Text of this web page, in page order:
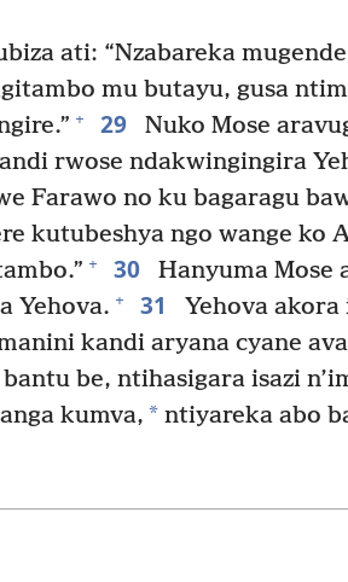
ati: “Nzabareka
mu butayu, gusa
+ 29
Nuko Mose
rwose ndakwingingira
Farawo no ku bagaragu
kutubeshya ngo wange ko
+ 30
Hanyuma Mose
Yehova. + 31
Yehova akora
kandi aryana cyane
be, ntihasigara isazi
kumva, * ntiyareka abo